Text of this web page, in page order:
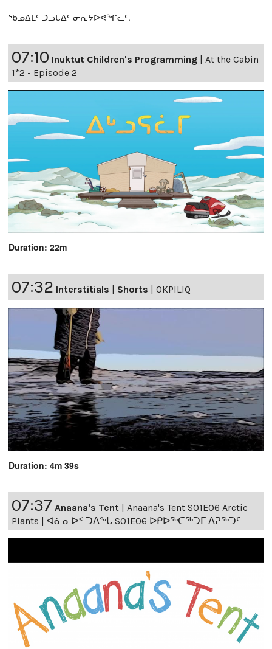
ᖃᓄᐃᒪᑦ ᑐᓗᒐᐃᑦ ᓂᕆᔭᐅᕙᖏᓚᑦ.
07:10 Inuktut Children's Programming | At the Cabin
1*2 - Episode 2
Duration: 22m
07:32 Interstitials Shorts OKPILIQ
Duration: 4m 39s
07:37 Anaana's Tent
Anaana's Tent S01E06 Arctic
Plants | ᐊᓈᓇᐅᑉ ᑐᐱᖕᒐ S01E06 ᐅᑭᐅᖅᑕᖅᑐᒥ ᐱᕈᖅᑐᑦ